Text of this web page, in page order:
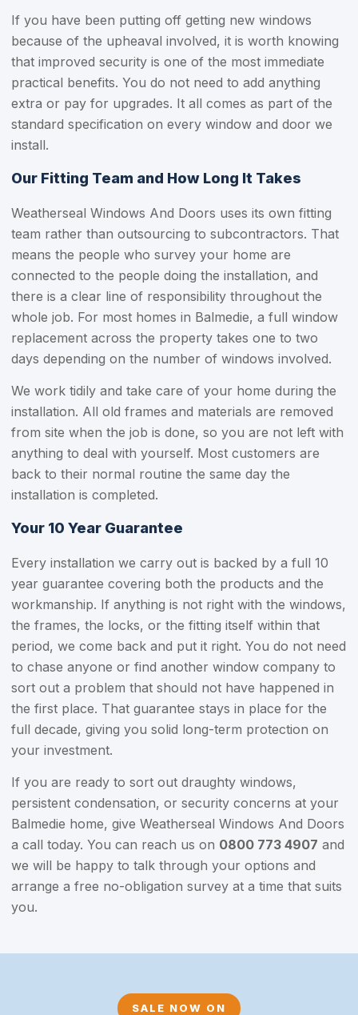
If you have been putting off getting new windows
because of the upheaval involved, it is worth knowing
that improved security is one of the most immediate
practical benefits. You do not need to add anything
extra or pay for upgrades. It all comes as part of the
standard specification on every window and door we
install.
Our Fitting Team and How Long It Takes
Weatherseal Windows And Doors uses its own fitting
team rather than outsourcing to subcontractors. That
means the people who survey your home are
connected to the people doing the installation, and
there is a clear line of responsibility throughout the
whole job. For most homes in Balmedie, a full window
replacement across the property takes one to two
days depending on the number of windows involved.
We work tidily and take care of your home during the
installation. All old frames and materials are removed
from site when the job is done, so you are not left with
anything to deal with yourself. Most customers are
back to their normal routine the same day the
installation is completed.
Your 10 Year Guarantee
Every installation we carry out is backed by a full 10
year guarantee covering both the products and the
workmanship. If anything is not right with the windows,
the frames, the locks, or the fitting itself within that
period, we come back and put it right. You do not need
to chase anyone or find another window company to
sort out a problem that should not have happened in
the first place. That guarantee stays in place for the
full decade, giving you solid long-term protection on
your investment.
If you are ready to sort out draughty windows,
persistent condensation, or security concerns at your
Balmedie home, give Weatherseal Windows And Doors
a call today. You can reach us on 0800 773 4907 and
we will be happy to talk through your options and
arrange a free no-obligation survey at a time that suits
you.
SALE NOW ON